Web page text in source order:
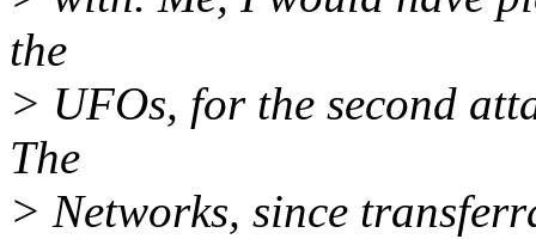
the
> UFOs, for the second
The
> Networks, since